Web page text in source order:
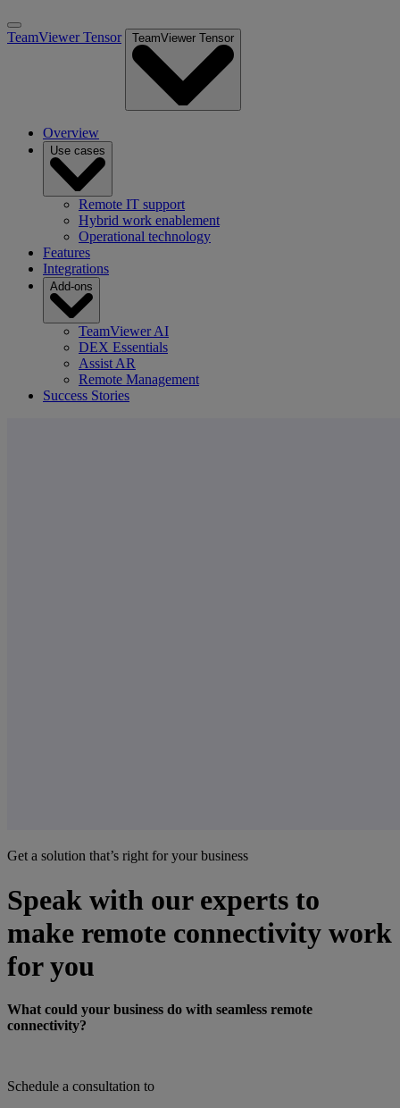
TeamViewer Tensor TeamViewer Tensor
Overview
Use cases
Remote IT support
Hybrid work enablement
Operational technology
Features
Integrations
Add-ons
TeamViewer AI
DEX Essentials
Assist AR
Remote Management
Success Stories
Get a solution that’s right for your business
Speak with our experts to
make remote connectivity work
for you
What could your business do with seamless remote
connectivity?
Schedule a consultation to